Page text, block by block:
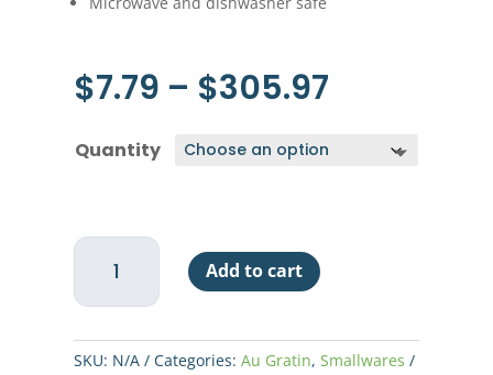
$7.79 – $305.97
$7.79
through
Quantity
Au
Gratin
-
oz
Add to cart
SKU: N/A Categories:Au Gratin,Smallwares